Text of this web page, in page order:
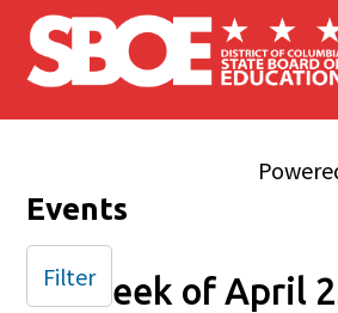
Skip to main content
Events
Week of April
Filter